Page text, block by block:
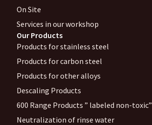
On Site
Services in our workshop
Our Products
Products for stainless steel
Products for carbon steel
Products for other alloys
Descaling Products
600 Range Products ” labeled non-toxic”
Neutralization of rinse water